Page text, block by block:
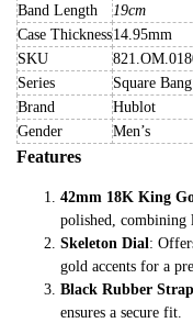
Band Length
19cm
Case Thickness14.95mm
SKU
Series
Square Bang
Brand
Hublot
Gender
Men’s
Features
42mm 18K King
polished, combining
Skeleton Dial:
gold accents for a
Black Rubber Strap
ensures a secure fit.